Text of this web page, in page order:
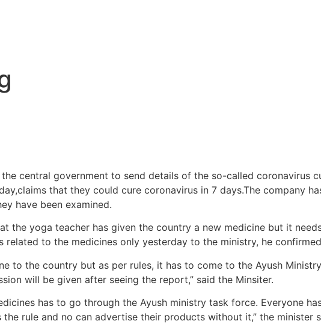
central government to send details of the so-called coronavirus
that they could cure coronavirus in 7 days.The company
have been examined.
the yoga teacher has given the country a new medicine but it
related to the medicines only yesterday to the ministry, he
to the country but as per rules, it has to come to the Ayush
will be given after seeing the report,” said the Minsiter.
has to go through the Ayush ministry task force. Everyone
rule and no can advertise their products without it,” the minister